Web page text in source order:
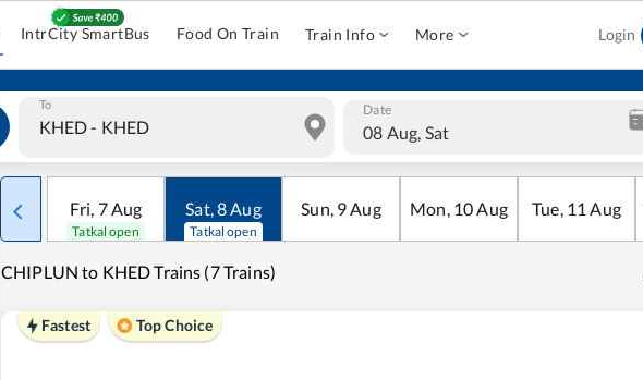
IntrCity SmartBus Food On Train Train Info More Login
To Date
08 Aug, Sat
Fri, 7Aug
Tatkal open
Sat,8Aug
Tatkal open
Sun, 9Aug Mon, 10Aug Tue, 11 Aug
CHIPLUN to KHED Trains (7 Trains)
Fastest Top Choice